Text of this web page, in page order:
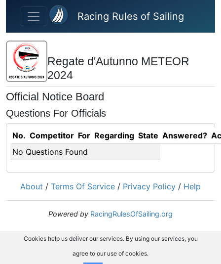
Skip to main content
Racing Rules of Sailing
Regate d'Autunno METEOR
2024
Official Notice Board
Questions For Officials
No. Competitor For Regarding State Answered?
No Questions Found
About / Terms Of Service / Privacy Policy / Help
Powered by RacingRulesOfSailing.org
Cookies help us deliver our services. By using our services, you
agree to our use of cookies.